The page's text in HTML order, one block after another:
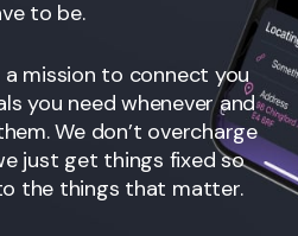
to be.
a mission to connect you
you need whenever and
We don’t overcharge
just get things fixed so
the things that matter.